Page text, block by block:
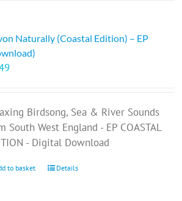
Naturally (Coastal Edition) – EP
Birdsong, Sea & River Sounds
South West England - EP COASTAL
- Digital Download
to basket Details